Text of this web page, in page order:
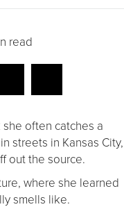
read
she often catches a
streets in Kansas City,
out the source.
where she learned
smells like.